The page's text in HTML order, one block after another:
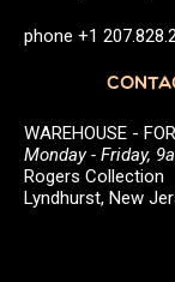
phone +1
WAREHOUSE -
Monday - Friday,
Rogers Collection
Lyndhurst, New